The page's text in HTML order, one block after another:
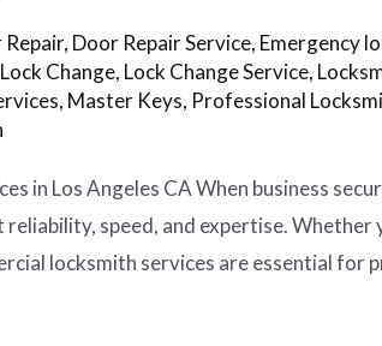
Repair, Door Repair Service, Emergency
Lock Change, Lock Change Service,
, Master Keys, Professional
in Los Angeles CA When business
speed, and expertise.
locksmith services are essential for